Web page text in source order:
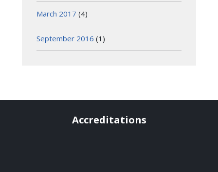
March 2017 (4)
September 2016 (1)
Accreditations